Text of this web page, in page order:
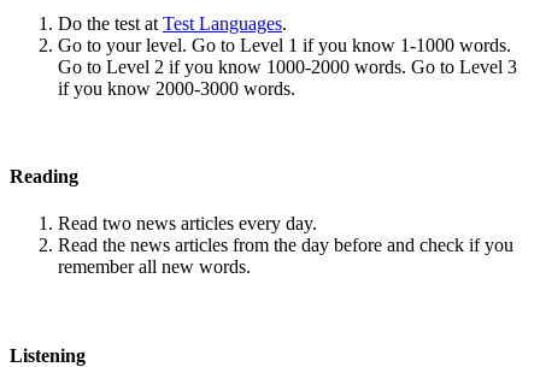
Do the test at Test Languages.
Go to your level. Go to Level 1 if you know 1-1000 words.
Go to Level 2 if you know 1000-2000 words. Go to Level 3
if you know 2000-3000 words.
Reading
Read two news articles every day.
Read the news articles from the day before and check if you
remember all new words.
Listening